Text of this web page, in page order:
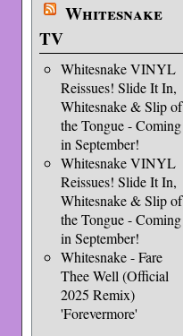
Whitesnake
TV
Whitesnake VINYL
Reissues! Slide It In,
Whitesnake & Slip of
the Tongue - Coming
in September!
Whitesnake VINYL
Reissues! Slide It In,
Whitesnake & Slip of
the Tongue - Coming
in September!
Whitesnake - Fare
Thee Well (Official
2025 Remix)
'Forevermore'